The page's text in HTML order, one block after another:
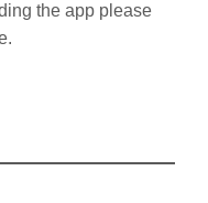
the app please